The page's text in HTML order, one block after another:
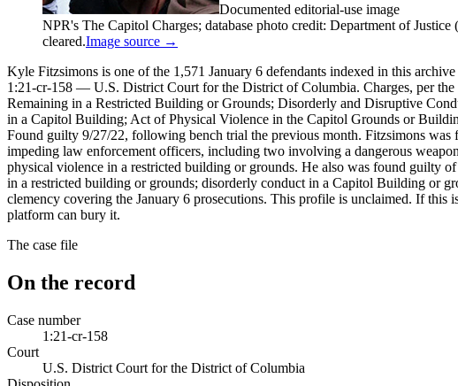
Documented editorial-use image
NPR's The Capitol Charges; database photo credit: Department of
cleared.Image source →
Kyle Fitzsimons is one of the 1,571 January 6 defendants indexed in this
1:21-cr-158 — U.S. District Court for the District of Columbia. Charges, per
Remaining in a Restricted Building or Grounds; Disorderly and Disruptive
in a Capitol Building; Act of Physical Violence in the Capitol Grounds or
Found guilty 9/27/22, following bench trial the previous month. Fitzsimons
impeding law enforcement officers, including two involving a dangerous
physical violence in a restricted building or grounds. He also was found guilty
in a restricted building or grounds; disorderly conduct in a Capitol Building or
clemency covering the January 6 prosecutions. This profile is unclaimed. If
platform can bury it.
The case file
On the record
Case number
1:21-cr-158
Court
U.S. District Court for the District of Columbia